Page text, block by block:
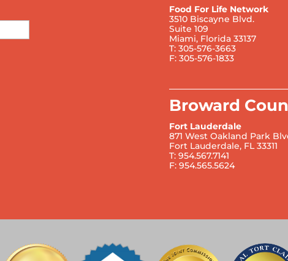
Food For Life Network
3510 Biscayne Blvd.
Suite 109
Miami, Florida 33137
T: 305-576-3663
F: 305-576-1833
Broward
Fort Lauderdale
871 West Oakland Park
Fort Lauderdale, FL 33311
T: 954.567.7141
F: 954.565.5624